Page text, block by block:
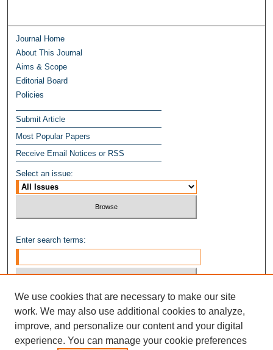
Journal Home
About This Journal
Aims & Scope
Editorial Board
Policies
Submit Article
Most Popular Papers
Receive Email Notices or RSS
Select an issue:
Enter search terms:
Select context to search:
Advanced Search
We use cookies that are necessary to make our site
work. We may also use additional cookies to analyze,
improve, and personalize our content and your digital
experience. You can manage your cookie preferences